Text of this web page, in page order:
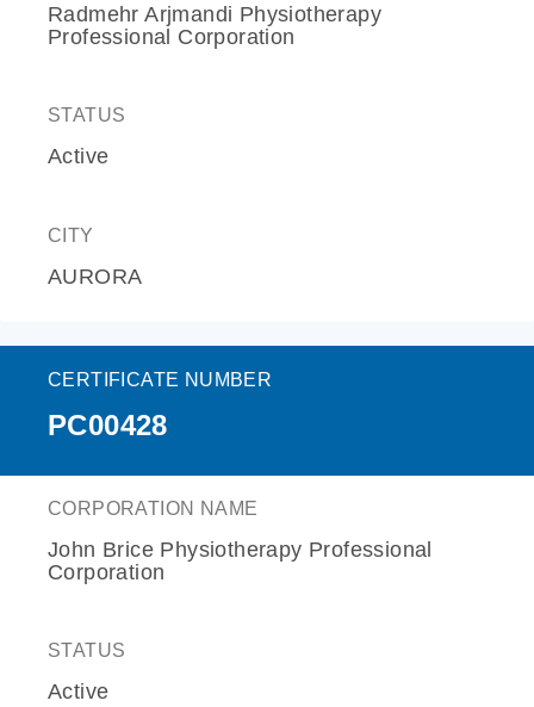
Radmehr Arjmandi Physiotherapy
Professional Corporation
STATUS
Active
CITY
AURORA
CERTIFICATE NUMBER
PC00428
CORPORATION NAME
John Brice Physiotherapy Professional
Corporation
STATUS
Active